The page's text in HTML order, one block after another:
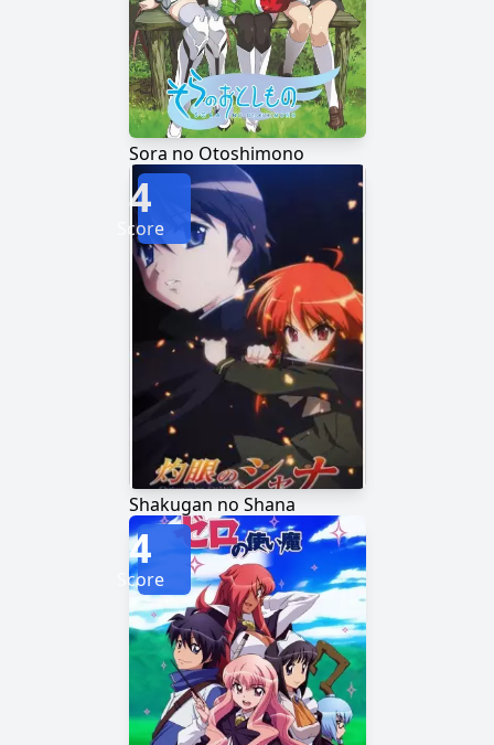
Sora no Otoshimono
Shakugan no Shana
4
Score
4
Score